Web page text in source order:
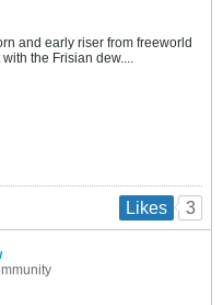
and early riser from freeworld
the Frisian dew....
Likes 3